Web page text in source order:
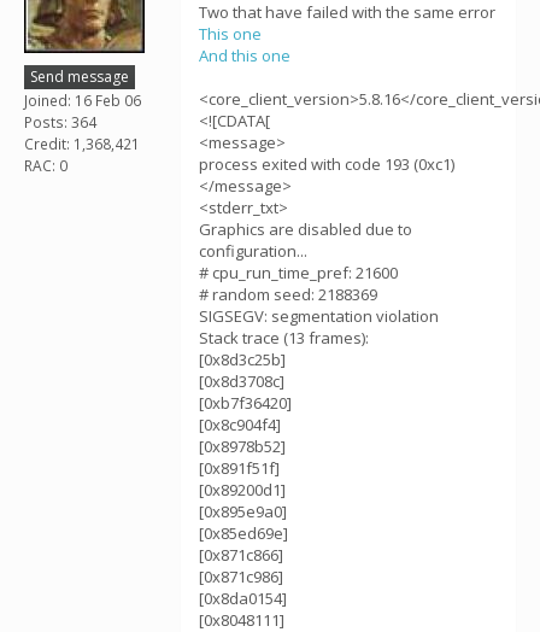
Send message
Joined: 16 Feb 06
Posts: 364
Credit: 1,368,421
RAC: 0
Two that have failed with the same error
This one
And this one
<core_client_version>5.8.16</
<![CDATA[
<message>
process exited with code 193 (0xc1)
</message>
<stderr_txt>
Graphics are disabled due to
configuration...
# cpu_run_time_pref: 21600
# random seed: 2188369
SIGSEGV: segmentation violation
Stack trace (13 frames):
[0x8d3c25b]
[0x8d3708c]
[0xb7f36420]
[0x8c904f4]
[0x8978b52]
[0x891f51f]
[0x89200d1]
[0x895e9a0]
[0x85ed69e]
[0x871c866]
[0x871c986]
[0x8da0154]
[0x8048111]